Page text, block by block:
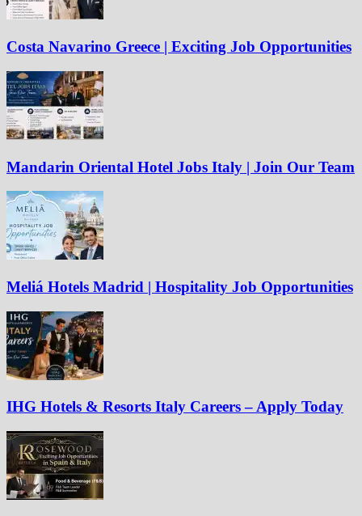
Costa Navarino Greece | Exciting Job Opportunities
Mandarin Oriental Hotel Jobs Italy | Join Our Team
Meliá Hotels Madrid | Hospitality Job Opportunities
IHG Hotels & Resorts Italy Careers – Apply Today